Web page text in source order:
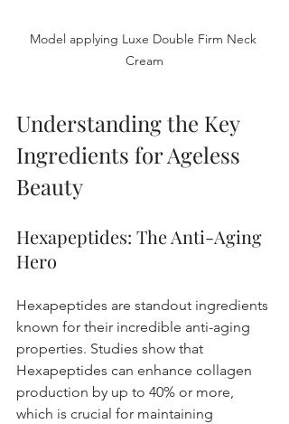
Model applying Luxe Double Firm Neck
Cream
Understanding the Key
Ingredients for Ageless
Beauty
Hexapeptides: The Anti-Aging
Hero
Hexapeptides are standout ingredients
known for their incredible anti-aging
properties. Studies show that
Hexapeptides can enhance collagen
production by up to 40% or more,
which is crucial for maintaining